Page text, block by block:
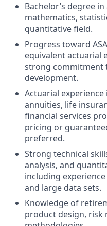
Bachelor’s degree
mathematics,
quantitative field.
Progress toward
equivalent actuarial
strong commitment
development.
Actuarial
annuities, life
financial services
pricing or
preferred.
Strong technical
analysis, and
including
and large data sets.
Knowledge of
product design, risk